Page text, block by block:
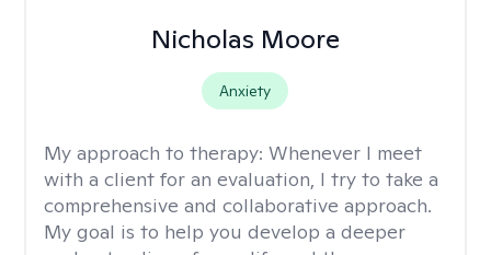
Nicholas Moore
Anxiety
My approach to therapy: Whenever I meet
with a client for an evaluation, I try to take a
comprehensive and collaborative approach.
My goal is to help you develop a deeper